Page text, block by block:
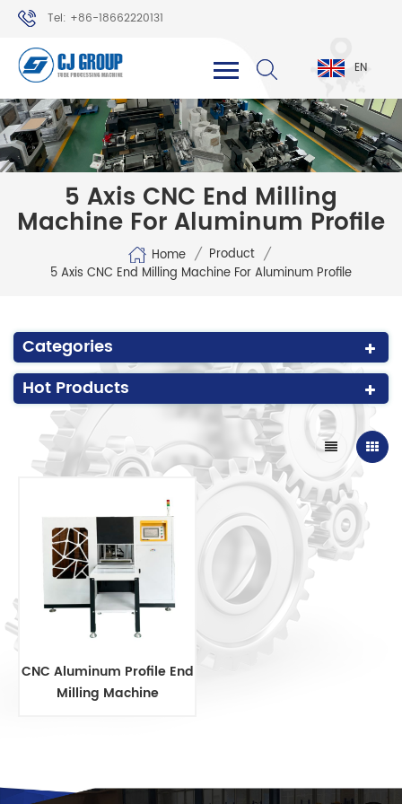
Tel: +86-18662220131
WhatsApp: +86-18662220131
EN
5 Axis CNC End Milling
Machine For Aluminum Profile
Home / Product /
5 Axis CNC End Milling Machine For Aluminum Profile
Categories
Hot Products
CNC Aluminum Profile End
Milling Machine